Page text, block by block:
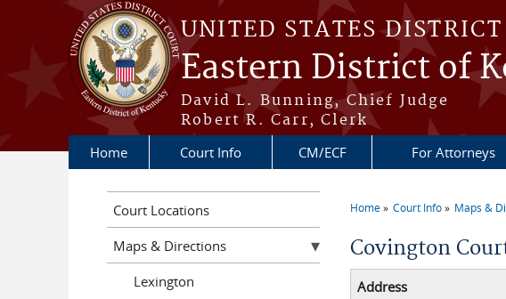
Skip to main content
UNITED STATES DISTRICT
Eastern District of
David L. Bunning, Chief Judge
Robert R. Carr, Clerk
Home Court Info CM/ECF For Attorneys
Home Court Info Maps &
Covington
Address
Court Locations
Maps & Directions
Lexington